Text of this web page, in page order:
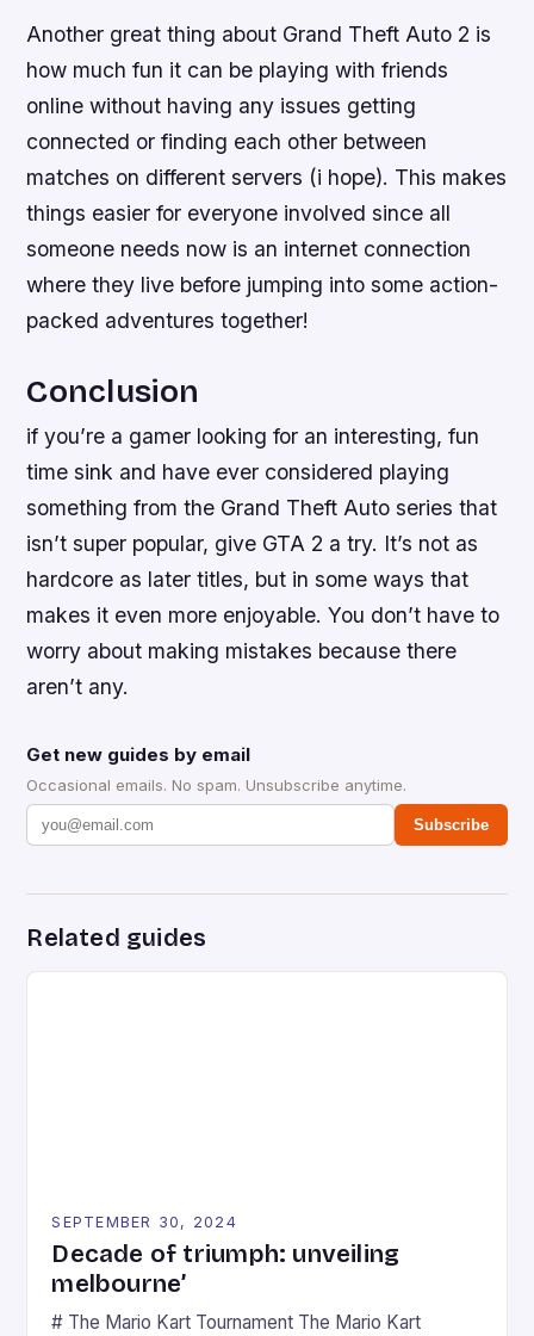
Another great thing about Grand Theft Auto 2 is
how much fun it can be playing with friends
online without having any issues getting
connected or finding each other between
matches on different servers (i hope). This makes
things easier for everyone involved since all
someone needs now is an internet connection
where they live before jumping into some action-
packed adventures together!
Conclusion
if you’re a gamer looking for an interesting, fun
time sink and have ever considered playing
something from the Grand Theft Auto series that
isn’t super popular, give GTA 2 a try. It’s not as
hardcore as later titles, but in some ways that
makes it even more enjoyable. You don’t have to
worry about making mistakes because there
aren’t any.
Get new guides by email
Occasional emails. No spam. Unsubscribe anytime.
Subscribe
Related guides
SEPTEMBER 30, 2024
Decade of triumph: unveiling
melbourne’
# The Mario Kart Tournament The Mario Kart